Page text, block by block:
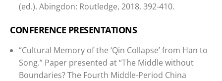
(ed.). Abingdon: Routledge, 2018, 392-410.
CONFERENCE PRESENTATIONS
“Cultural Memory of the ‘Qin Collapse’ from Han to
Song.” Paper presented at “The Middle without
Boundaries? The Fourth Middle-Period China